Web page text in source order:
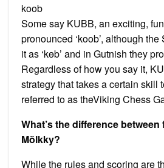
koob
Some say KUBB, an exciting,
pronounced ‘koob’, although
it as ‘kɵb’ and in Gutnish they
Regardless of how you say it,
strategy that takes a certain skill
referred to as theViking Chess
What’s the difference
Mölkky?
While the rules and scoring are